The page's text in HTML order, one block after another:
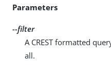
Parameters
--filter
A CREST formatted
all.